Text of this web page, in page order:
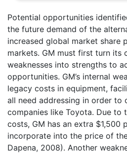
Potential opportunities
the future demand of the
increased global market share
markets. GM must first turn its
weaknesses into strengths to
opportunities. GM’s internal
legacy costs in equipment,
all need addressing in order to
companies like Toyota. Due to
costs, GM has an extra $1,500
incorporate into the price of
Dapena, 2008). Another